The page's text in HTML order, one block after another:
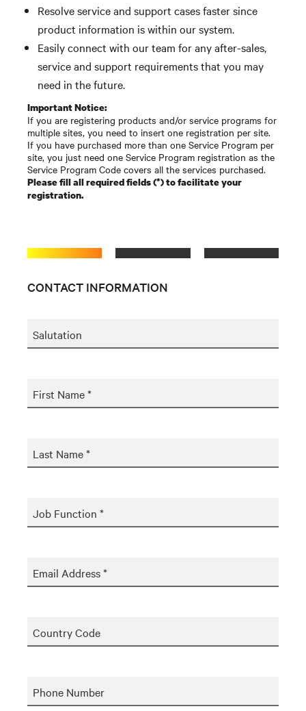
Resolve service and support cases faster since
product information is within our system.
Easily connect with our team for any after-sales,
service and support requirements that you may
need in the future.
Important Notice:
If you are registering products and/or service programs for
multiple sites, you need to insert one registration per site.
If you have purchased more than one Service Program per
site, you just need one Service Program registration as the
Service Program Code covers all the services purchased.
Please fill all required fields (*) to facilitate your
registration.
CONTACT INFORMATION
Salutation
First Name *
Last Name *
Job Function *
Email Address *
Country Code
Phone Number